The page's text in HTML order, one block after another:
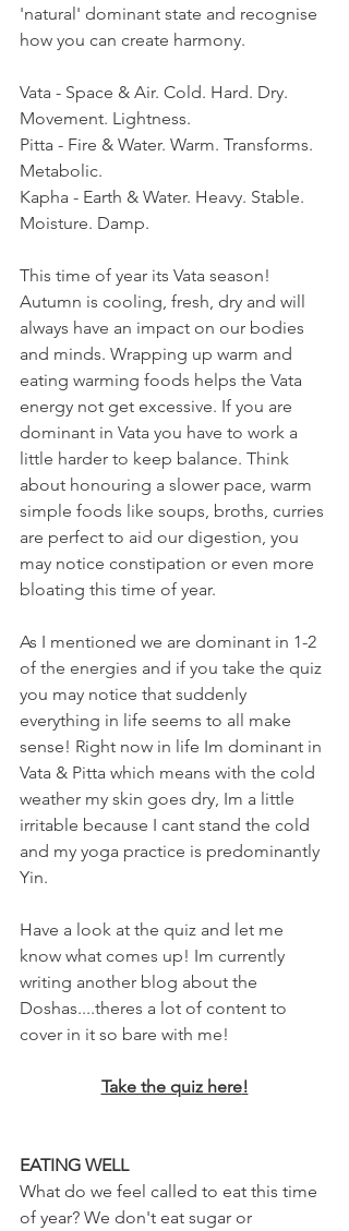
'natural' dominant state and recognise
how you can create harmony.
Vata - Space & Air. Cold. Hard. Dry.
Movement. Lightness.
Pitta - Fire & Water. Warm. Transforms.
Metabolic.
Kapha - Earth & Water. Heavy. Stable.
Moisture. Damp.
This time of year its Vata season!
Autumn is cooling, fresh, dry and will
always have an impact on our bodies
and minds. Wrapping up warm and
eating warming foods helps the Vata
energy not get excessive. If you are
dominant in Vata you have to work a
little harder to keep balance. Think
about honouring a slower pace, warm
simple foods like soups, broths, curries
are perfect to aid our digestion, you
may notice constipation or even more
bloating this time of year.
As I mentioned we are dominant in 1-2
of the energies and if you take the quiz
you may notice that suddenly
everything in life seems to all make
sense! Right now in life Im dominant in
Vata & Pitta which means with the cold
weather my skin goes dry, Im a little
irritable because I cant stand the cold
and my yoga practice is predominantly
Yin.
Have a look at the quiz and let me
know what comes up! Im currently
writing another blog about the
Doshas....theres a lot of content to
cover in it so bare with me!
Take the quiz here!
EATING WELL
What do we feel called to eat this time
of year? We don't eat sugar or